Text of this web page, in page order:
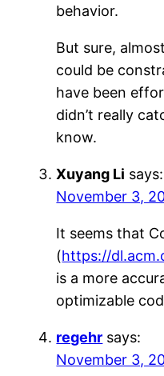
behavior.
But sure,
could be
have been
didn’t really
know.
Xuyang Li says:
November 3,
It seems that
(https://
is a more
optimizable
regehr says:
November 3,